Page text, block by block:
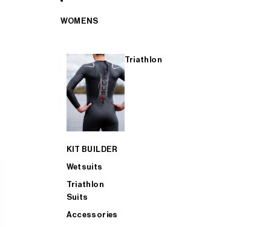
WOMENS
Triathlon
KIT BUILDER
Wetsuits
Triathlon
Suits
Accessories